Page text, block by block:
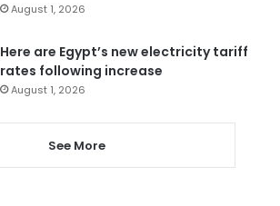
August 1, 2026
Here are Egypt’s new electricity tariff
rates following increase
August 1, 2026
See More